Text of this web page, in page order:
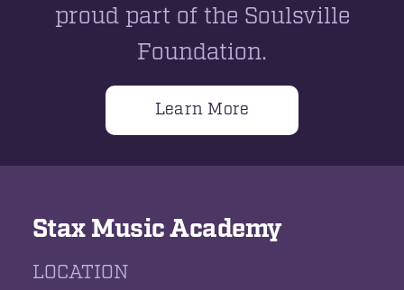
proud part of the Soulsville
Foundation.
Learn More
Stax Music Academy
LOCATION